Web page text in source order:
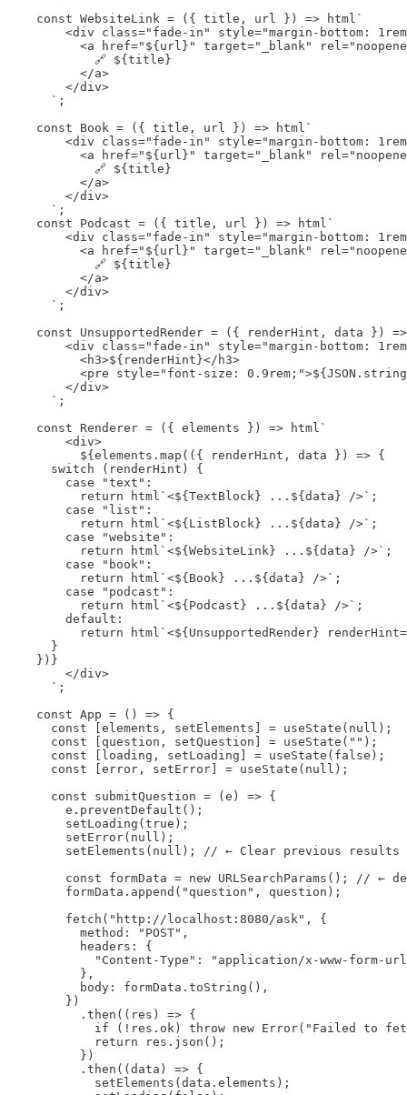
    const WebsiteLink = ({ title, url }) => html`
<div class="fade-in" style="margin-bottom:
<a href="${url}" target="_blank"
            🔗 ${title}
          </a>
        </div>
      `;
    const Book = ({ title, url }) => html`
<div class="fade-in" style="margin-bottom:
<a href="${url}" target="_blank"
            🔗 ${title}
          </a>
        </div>
      `;
    const Podcast = ({ title, url }) => html`
<div class="fade-in" style="margin-bottom:
<a href="${url}" target="_blank"
            🔗 ${title}
          </a>
        </div>
      `;
const UnsupportedRender = ({ renderHint, data })
<div class="fade-in" style="margin-bottom:
          <h3>${renderHint}</h3>
<pre style="font-size:
        </div>
      `;
    const Renderer = ({ elements }) => html`
        <div>
          ${elements.map(({ renderHint, data }) => {
      switch (renderHint) {
        case "text":
          return html`<${TextBlock} ...${data} />`;
        case "list":
          return html`<${ListBlock} ...${data} />`;
        case "website":
          return html`<${WebsiteLink} ...${data} />`;
        case "book":
          return html`<${Book} ...${data} />`;
        case "podcast":
          return html`<${Podcast} ...${data} />`;
        default:
return html`<${UnsupportedRender}
      }
    })}
        </div>
      `;
    const App = () => {
      const [elements, setElements] = useState(null);
      const [question, setQuestion] = useState("");
      const [loading, setLoading] = useState(false);
      const [error, setError] = useState(null);
      const submitQuestion = (e) => {
        e.preventDefault();
        setLoading(true);
        setError(null);
        setElements(null); // ← Clear previous results
const formData = new URLSearchParams(); // ←
        formData.append("question", question);
        fetch("http://localhost:8080/ask", {
          method: "POST",
          headers: {
"Content-Type": "application/x-www-form-
          },
          body: formData.toString(),
        })
          .then((res) => {
if (!res.ok) throw new Error("Failed to
            return res.json();
          })
          .then((data) => {
            setElements(data.elements);